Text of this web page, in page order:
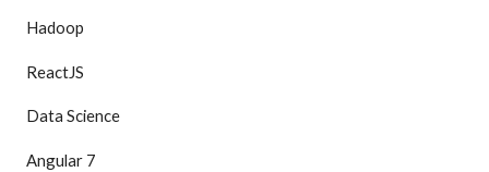
Hadoop
ReactJS
Data Science
Angular 7